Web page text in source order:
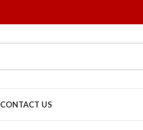
CONTACT US